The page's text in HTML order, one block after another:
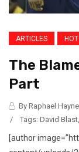
ARTICLES
The
Part
By Raphael
/
Tags: David Blast
[author